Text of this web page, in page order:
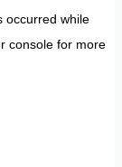
occurred while
consolefor more